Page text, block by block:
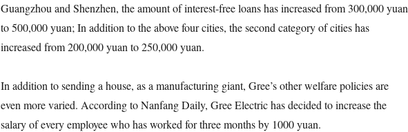
Guangzhou and Shenzhen, the amount of interest-free loans has increased from 300,000 yuan
to 500,000 yuan; In addition to the above four cities, the second category of cities has
increased from 200,000 yuan to 250,000 yuan.
In addition to sending a house, as a manufacturing giant, Gree’s other welfare policies are
even more varied. According to Nanfang Daily, Gree Electric has decided to increase the
salary of every employee who has worked for three months by 1000 yuan.